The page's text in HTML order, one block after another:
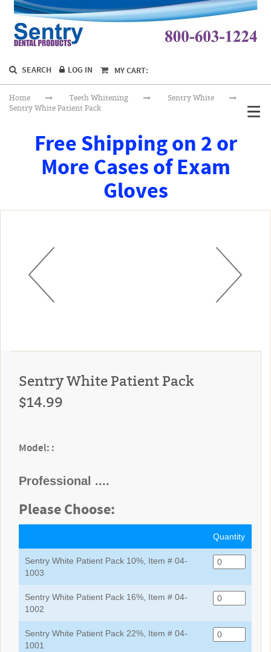
SEARCH LOG IN MY CART:
Home Teeth Whitening
Sentry White
Sentry White Patient Pack
Free Shipping on 2 or
More Cases of Exam
Gloves
Sentry White Patient Pack
$14.99
Model: :
Professional ....
Please Choose:
Quantity
Sentry White Patient Pack 10%, Item # 04-
1003
Sentry White Patient Pack 16%, Item # 04-
1002
Sentry White Patient Pack 22%, Item # 04-
1001